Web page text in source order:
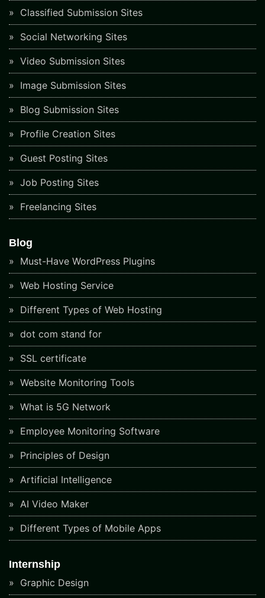
Classified Submission Sites
Social Networking Sites
Video Submission Sites
Image Submission Sites
Blog Submission Sites
Profile Creation Sites
Guest Posting Sites
Job Posting Sites
Freelancing Sites
Blog
Must-Have WordPress Plugins
Web Hosting Service
Different Types of Web Hosting
dot com stand for
SSL certificate
Website Monitoring Tools
What is 5G Network
Employee Monitoring Software
Principles of Design
Artificial Intelligence
AI Video Maker
Different Types of Mobile Apps
Internship
Graphic Design